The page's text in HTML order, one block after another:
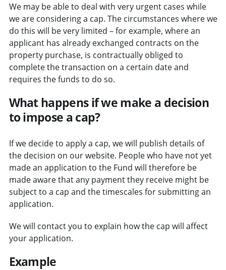
We may be able to deal with very urgent cases while
we are considering a cap. The circumstances where we
do this will be very limited – for example, where an
applicant has already exchanged contracts on the
property purchase, is contractually obliged to
complete the transaction on a certain date and
requires the funds to do so.
What happens if we make a decision
to impose a cap?
If we decide to apply a cap, we will publish details of
the decision on our website. People who have not yet
made an application to the Fund will therefore be
made aware that any payment they receive might be
subject to a cap and the timescales for submitting an
application.
We will contact you to explain how the cap will affect
your application.
Example